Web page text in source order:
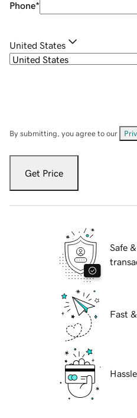
Phone*
United States
By submitting, you agree to our
Get Price
Safe
Fast